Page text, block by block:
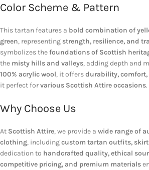
Color Scheme & Pattern
This tartan features a bold combination of
green, representing strength, resilience, and
symbolizes thefoundations of Scottish
the misty hills and valleys, adding depth and
100% acrylic wool, it offersdurability,
it perfect forvarious Scottish Attire occasions.
Why Choose Us
At Scottish Attire, we provide a wide range of
clothing, includingcustom tartan outfits,
dedication to handcrafted quality, ethical
competitive pricing, and premium materials